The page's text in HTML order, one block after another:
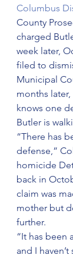
Columbus
County
charged
week later,
filed to
Municipal
months later,
knows one
Butler is
“There has
defense,”
homicide
back in
claim was
mother but
further.
“It has been
and I